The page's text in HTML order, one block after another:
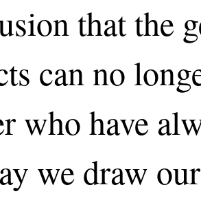
that the
can no
who have
we draw